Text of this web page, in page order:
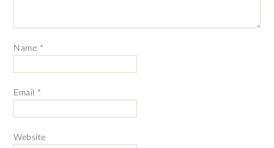
Name *
Email *
Website